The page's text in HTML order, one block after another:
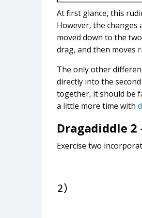
At first glance, this
However, the
moved down to the
drag, and then moves
The only other
directly into the
together, it should be
a little more time with
Dragadiddle
Exercise two